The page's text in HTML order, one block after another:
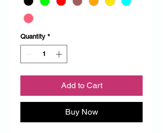
Quantity *
Add to Cart
Buy Now